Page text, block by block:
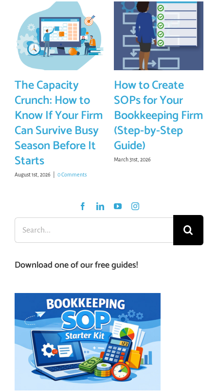
The Capacity
Crunch: How to
Know If Your Firm
Can Survive Busy
Season Before It
Starts
August 1st, 2026 0 Comments
How to Create
SOPs for Your
Bookkeeping Firm
(Step-by-Step
Guide)
March 31st, 2026
Search
for:
Download one of our free guides!